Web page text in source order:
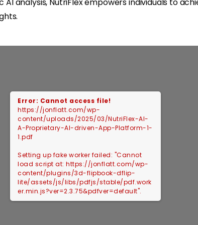
Error: Cannot access file!
https://jonflatt.com/wp-
content/uploads/2025/03/NutriFlex-AI-
A-Proprietary-AI-driven-App-Platform-1-
1.pdf
Setting up fake worker failed: "Cannot
load script at: https://jonflatt.com/wp-
content/plugins/3d-flipbook-dflip-
lite/assets/js/libs/pdfjs/stable/pdf.work
er.min.js?ver=2.3.75&pdfver=default".